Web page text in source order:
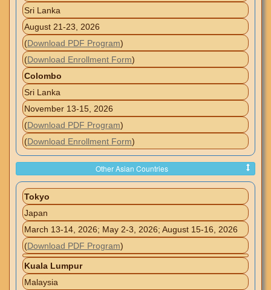
Sri Lanka
August 21-23, 2026
(Download PDF Program)
(Download Enrollment Form)
Colombo
Sri Lanka
November 13-15, 2026
(Download PDF Program)
(Download Enrollment Form)
Other Asian Countries
Tokyo
Japan
March 13-14, 2026; May 2-3, 2026; August 15-16, 2026
(Download PDF Program)
Kuala Lumpur
Malaysia